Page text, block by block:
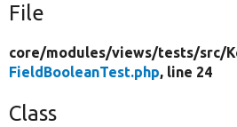
File
core/modules/views/tests/src/
FieldBooleanTest.php, line 24
Class